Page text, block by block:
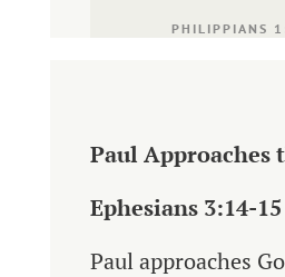
PHILIPPIANS
Paul Approaches
Ephesians 3:14-15
Paul approaches